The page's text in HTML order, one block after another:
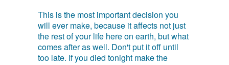
This is the most important decision you
will ever make, because it affects not just
the rest of your life here on earth, but what
comes after as well. Don't put it off until
too late. If you died tonight make the